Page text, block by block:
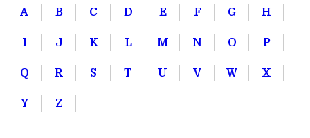
A B C D E F G H
I J K L M N O P
Q R S T U V W X
Y Z